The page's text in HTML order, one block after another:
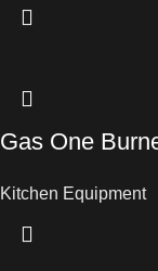
Gas One
Kitchen Equipment